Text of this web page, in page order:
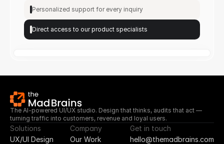
Personalized support for every inquiry
Direct access to our product specialists
The AI-powered UI/UX studio. Design that thinks, audits that act —
turning traffic into customers, revenue and loyal users.
Solutions
UX/UI Design
Company
Our Work
Get in touch
hello@themadbrains.com